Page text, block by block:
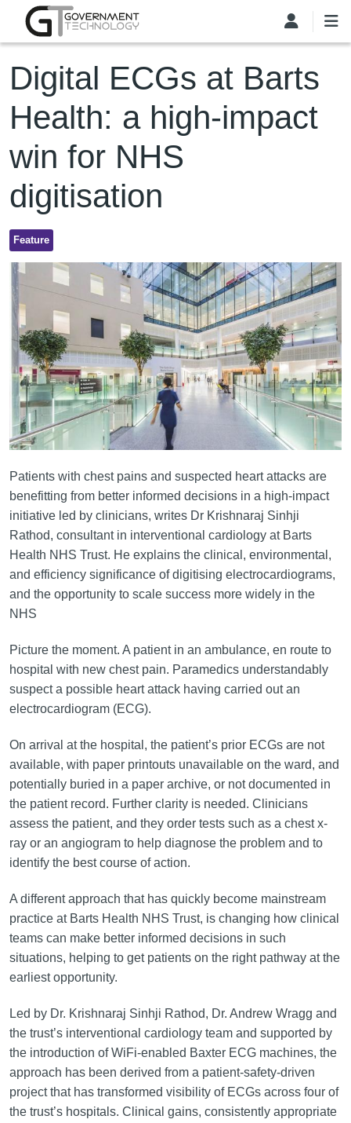
Skip to main content
Digital ECGs at Barts
Health: a high-impact
win for NHS
digitisation
Feature
Patients with chest pains and suspected heart attacks are
benefitting from better informed decisions in a high-impact
initiative led by clinicians, writes Dr Krishnaraj Sinhji
Rathod, consultant in interventional cardiology at Barts
Health NHS Trust. He explains the clinical, environmental,
and efficiency significance of digitising electrocardiograms,
and the opportunity to scale success more widely in the
NHS
Picture the moment. A patient in an ambulance, en route to
hospital with new chest pain. Paramedics understandably
suspect a possible heart attack having carried out an
electrocardiogram (ECG).
On arrival at the hospital, the patient’s prior ECGs are not
available, with paper printouts unavailable on the ward, and
potentially buried in a paper archive, or not documented in
the patient record. Further clarity is needed. Clinicians
assess the patient, and they order tests such as a chest x-
ray or an angiogram to help diagnose the problem and to
identify the best course of action.
A different approach that has quickly become mainstream
practice at Barts Health NHS Trust, is changing how clinical
teams can make better informed decisions in such
situations, helping to get patients on the right pathway at the
earliest opportunity.
Led by Dr. Krishnaraj Sinhji Rathod, Dr. Andrew Wragg and
the trust’s interventional cardiology team and supported by
the introduction of WiFi-enabled Baxter ECG machines, the
approach has been derived from a patient-safety-driven
project that has transformed visibility of ECGs across four of
the trust’s hospitals. Clinical gains, consistently appropriate